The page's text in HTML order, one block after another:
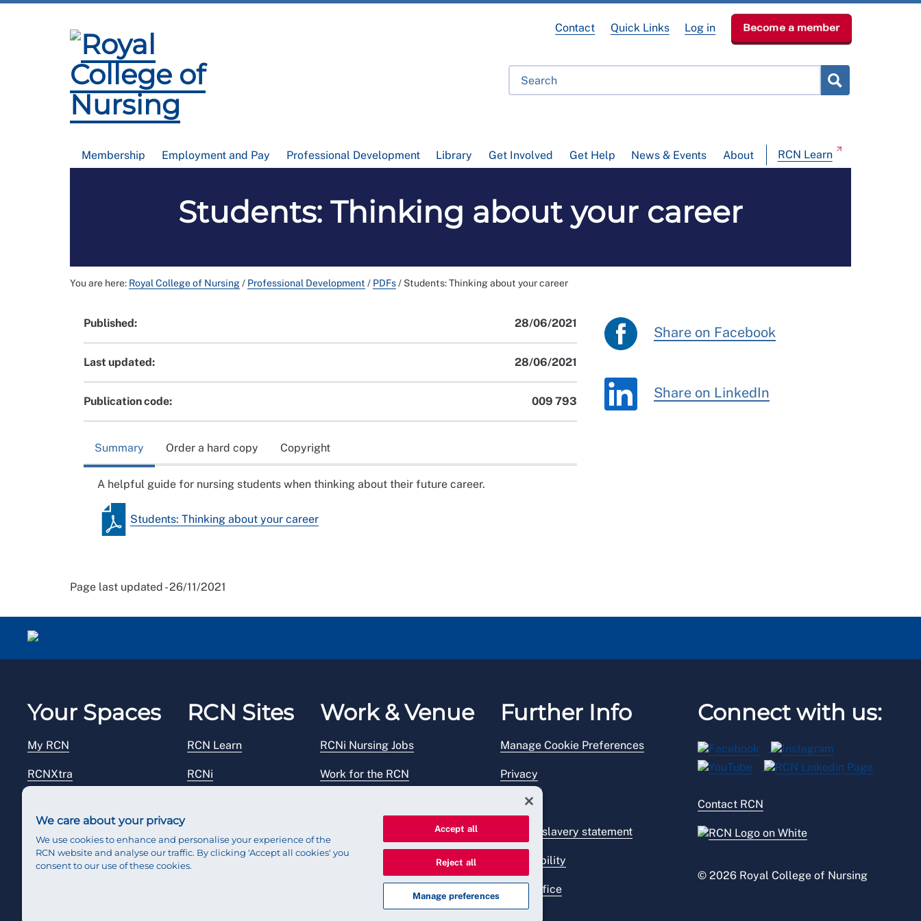
Membership Employment and Pay Professional Development Library Get Involved Get Help News & Events About RCN Learn
Contact Quick Links Log in Become a member
Students: Thinking about your career
You are here: Royal College of Nursing/ Professional Development / PDFs/ Students: Thinking about your career
Published: 28/06/2021
Last updated: 28/06/2021
Publication code: 009 793
Summary Order a hard copy Copyright
A helpful guide for nursing students when thinking about their future career.
Students: Thinking about your career
Share on Facebook
Share on LinkedIn
Page last updated - 26/11/2021
Your Spaces
My RCN
RCNXtra
Reps Hub
RCN Sites
RCN Learn
RCNi
RCN Starting Out
Work & Venue
RCNi Nursing Jobs
Work for the RCN
Further Info
Manage Cookie Preferences
Privacy
Legal
Modern slavery statement
Accessibility
Press office
Connect with us:
Contact RCN
© 2026 Royal College of Nursing
We care about your privacy
We use cookies to enhance and personalise your experience of the
RCN website and analyse our traffic. By clicking 'Accept all cookies' you
consent to our use of these cookies.
Accept all
Reject all
Manage preferences